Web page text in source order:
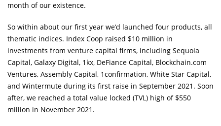
month of our existence.
So within about our first year we’d launched four products, all
thematic indices. Index Coop raised $10 million in
investments from venture capital firms, including Sequoia
Capital, Galaxy Digital, 1kx, DeFiance Capital, Blockchain.com
Ventures, Assembly Capital, 1confirmation, White Star Capital,
and Wintermute during its first raise in September 2021. Soon
after, we reached a total value locked (TVL) high of $550
million in November 2021.